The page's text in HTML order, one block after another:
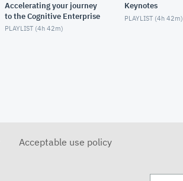
Accelerating your journey
to the Cognitive Enterprise
PLAYLIST (4h 42m)
Keynotes
PLAYLIST (4h 42m)
Acceptable use policy